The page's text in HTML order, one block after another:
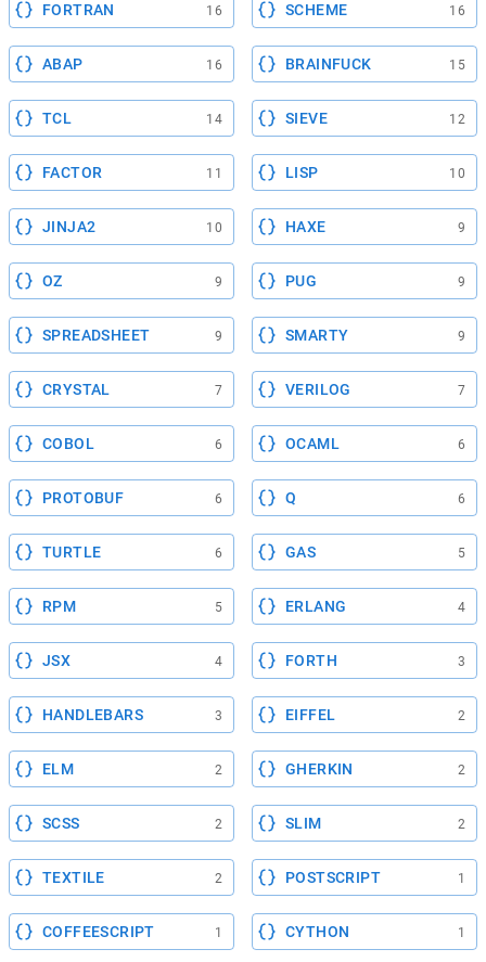
FORTRAN 16 SCHEME 16
ABAP 16 BRAINFUCK 15
TCL 14 SIEVE 12
FACTOR 11 LISP 10
JINJA2 10 HAXE 9
OZ 9 PUG 9
SPREADSHEET 9 SMARTY 9
CRYSTAL 7 VERILOG 7
COBOL 6 OCAML 6
PROTOBUF 6 Q 6
TURTLE 6 GAS 5
RPM 5 ERLANG 4
JSX 4 FORTH 3
HANDLEBARS 3 EIFFEL 2
ELM 2 GHERKIN 2
SCSS 2 SLIM 2
TEXTILE 2 POSTSCRIPT 1
COFFEESCRIPT 1 CYTHON 1